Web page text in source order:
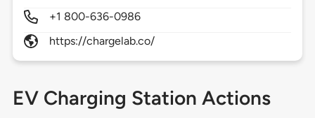
+1 800-636-0986
https://chargelab.co/
EV Charging Station Actions